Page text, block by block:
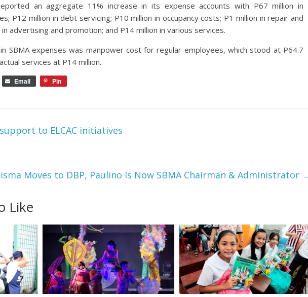
an aggregate 11% increase in its expense accounts with P67 million in
P12 million in debt servicing; P10 million in occupancy costs; P1 million in repair and
advertising and promotion; and P14 million in various services.
SBMA expenses was manpower cost for regular employees, which stood at P64.7
services at P14 million.
Email Pin
to ELCAC initiatives
Moves to DBP, Paulino Is Now SBMA Chairman & Administrator
Like